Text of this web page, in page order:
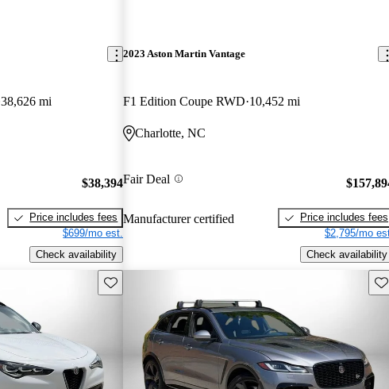
38,626 mi
$38,394
Price includes fees
$699/mo est.
Check availability
2023 Aston Martin Vantage
F1 Edition Coupe RWD 10,452 mi
Charlotte, NC
Fair Deal
Manufacturer certified
Price includes fees
$2,795/mo
Check availability
Save this listing